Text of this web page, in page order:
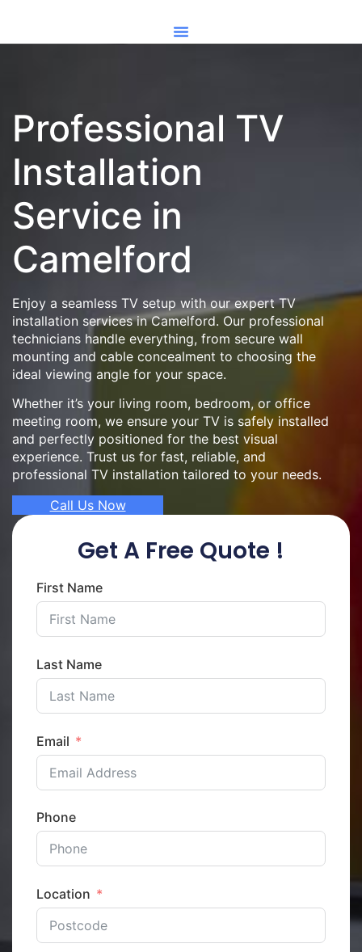
Professional TV
Installation
Service in
Camelford
Enjoy a seamless TV setup with our expert TV
installation services in Camelford. Our professional
technicians handle everything, from secure wall
mounting and cable concealment to choosing the
ideal viewing angle for your space.
Whether it’s your living room, bedroom, or office
meeting room, we ensure your TV is safely installed
and perfectly positioned for the best visual
experience. Trust us for fast, reliable, and
professional TV installation tailored to your needs.
Call Us Now
Get A Free Quote !
First Name
Last Name
Email
Phone
Location